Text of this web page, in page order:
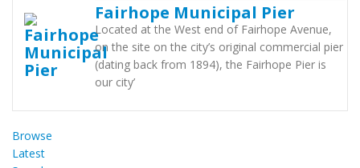
Fairhope Municipal Pier
Located at the West end of Fairhope Avenue,
on the site on the city’s original commercial pier
(dating back from 1894), the Fairhope Pier is
our city’
Browse
Latest